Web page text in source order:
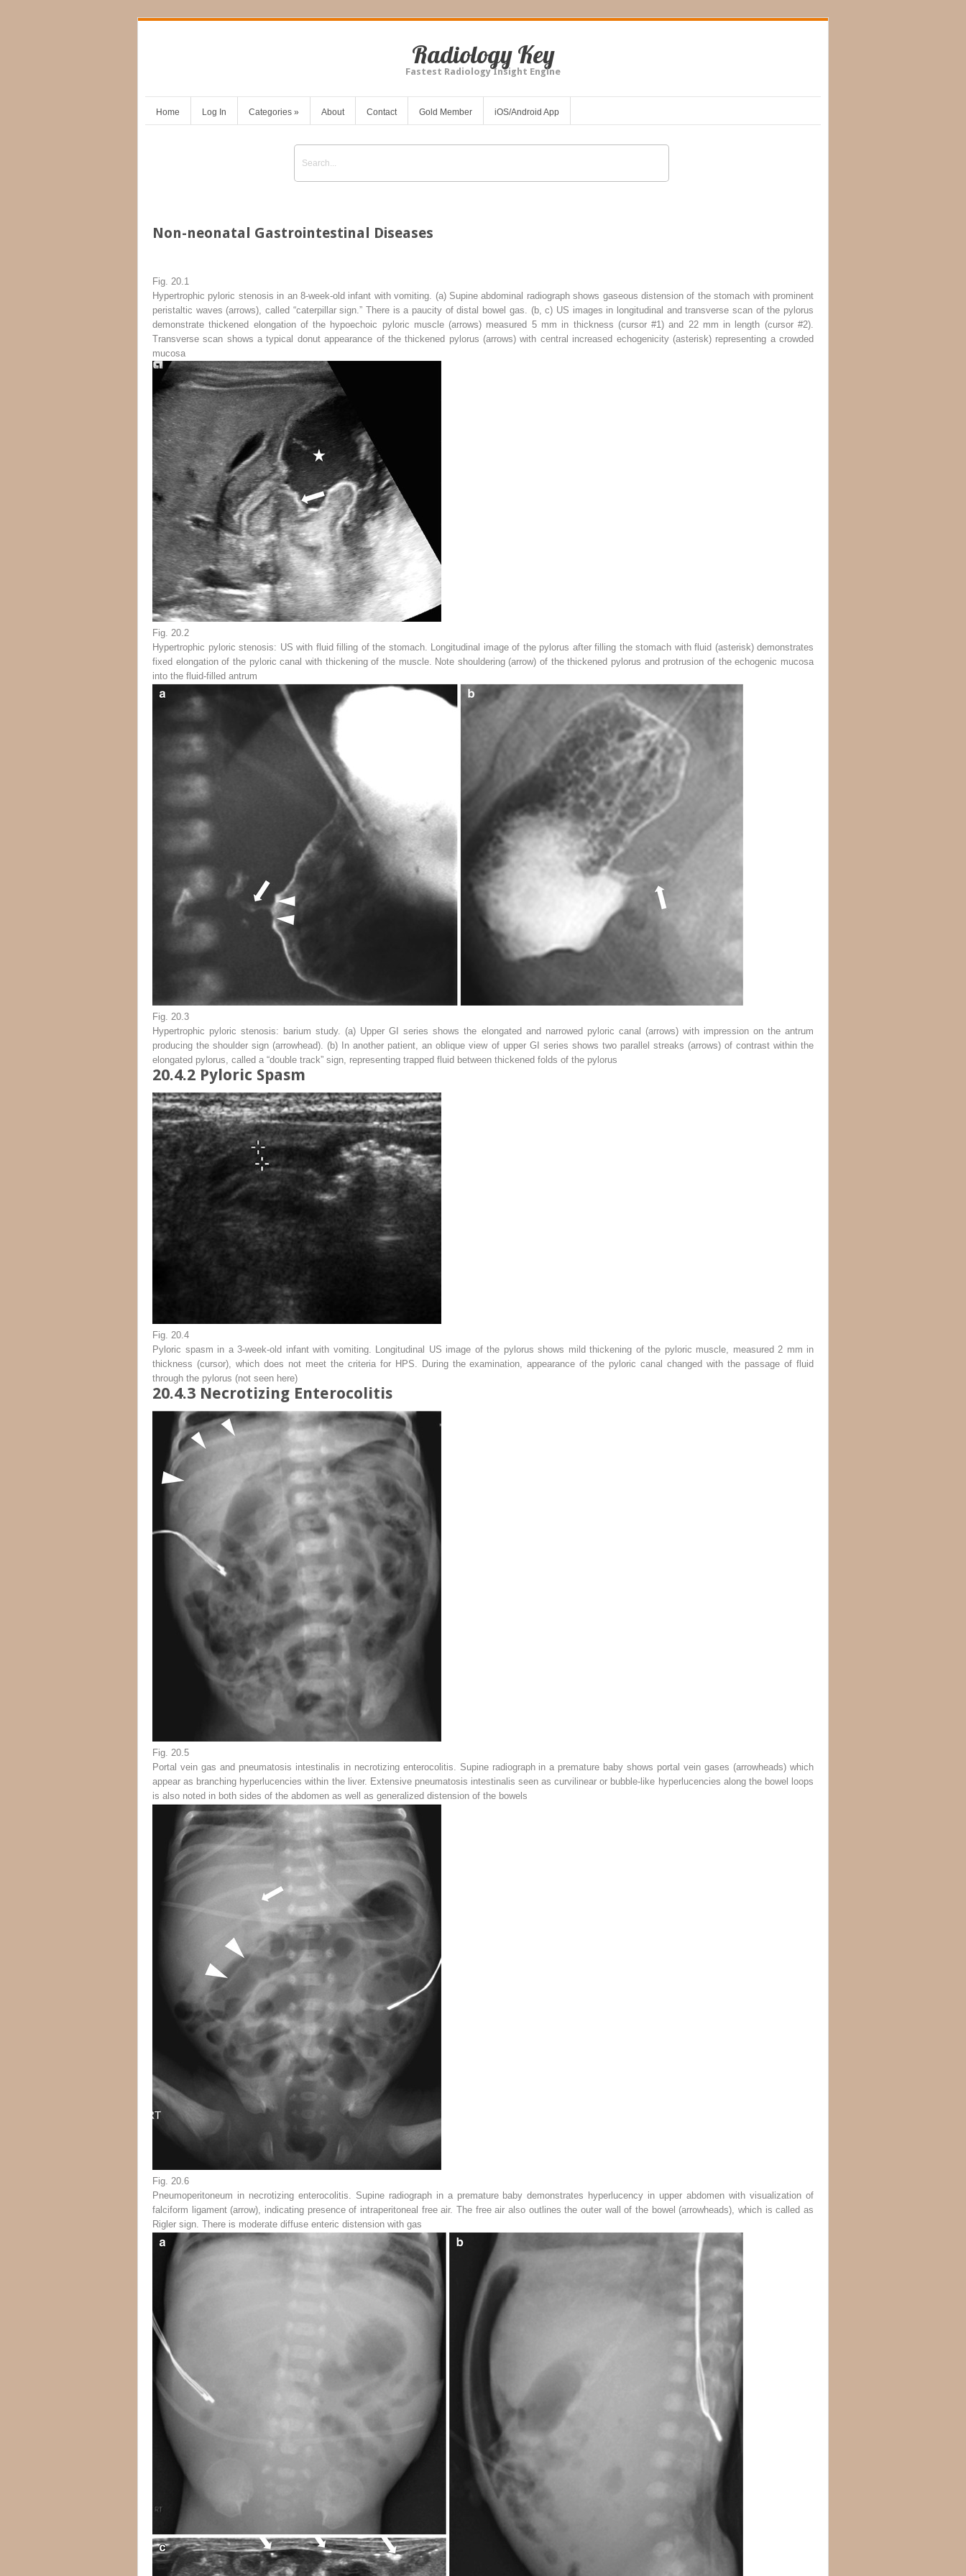
Radiology Key
Fastest Radiology Insight Engine
Home Log In Categories » About Contact Gold Member iOS/Android App
Non-neonatal Gastrointestinal Diseases
Fig. 20.1
Hypertrophic pyloric stenosis in an 8-week-old infant with vomiting. (a) Supine abdominal radiograph shows gaseous distension of the stomach with prominent
peristaltic waves (arrows), called “caterpillar sign.” There is a paucity of distal bowel gas. (b,c) US images in longitudinal and transverse scan of the pylorus
demonstrate thickened elongation of the hypoechoic pyloric muscle (arrows) measured 5 mm in thickness (cursor #1) and 22 mm in length (cursor #2).
Transverse scan shows a typical donut appearance of the thickened pylorus (arrows) with central increased echogenicity (asterisk) representing a crowded
mucosa
Fig. 20.2
Hypertrophic pyloric stenosis: US with fluid filling of the stomach. Longitudinal image of the pylorus after filling the stomach with fluid (asterisk) demonstrates
fixed elongation of the pyloric canal with thickening of the muscle. Note shouldering (arrow) of the thickened pylorus and protrusion of the echogenic mucosa
into the fluid-filled antrum
Fig. 20.3
Hypertrophic pyloric stenosis: barium study. (a) Upper GI series shows the elongated and narrowed pyloric canal (arrows) with impression on the antrum
producing the shoulder sign (arrowhead). (b) In another patient, an oblique view of upper GI series shows two parallel streaks (arrows) of contrast within the
elongated pylorus, called a “double track” sign, representing trapped fluid between thickened folds of the pylorus
20.4.2 Pyloric Spasm
Fig. 20.4
Pyloric spasm in a 3-week-old infant with vomiting. Longitudinal US image of the pylorus shows mild thickening of the pyloric muscle, measured 2 mm in
thickness (cursor), which does not meet the criteria for HPS. During the examination, appearance of the pyloric canal changed with the passage of fluid
through the pylorus (not seen here)
20.4.3 Necrotizing Enterocolitis
Fig. 20.5
Portal vein gas and pneumatosis intestinalis in necrotizing enterocolitis. Supine radiograph in a premature baby shows portal vein gases (arrowheads) which
appear as branching hyperlucencies within the liver. Extensive pneumatosis intestinalis seen as curvilinear or bubble-like hyperlucencies along the bowel loops
is also noted in both sides of the abdomen as well as generalized distension of the bowels
Fig. 20.6
Pneumoperitoneum in necrotizing enterocolitis. Supine radiograph in a premature baby demonstrates hyperlucency in upper abdomen with visualization of
falciform ligament (arrow), indicating presence of intraperitoneal free air. The free air also outlines the outer wall of the bowel (arrowheads), which is called as
Rigler sign. There is moderate diffuse enteric distension with gas